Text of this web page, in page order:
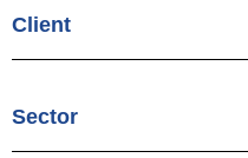
Client
Sector